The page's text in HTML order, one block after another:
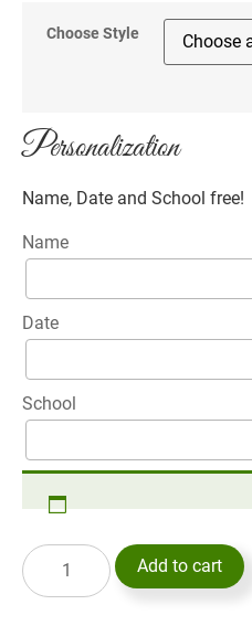
Choose Style
Personalization
Name, Date and School free!
Name
Date
School
Add to cart